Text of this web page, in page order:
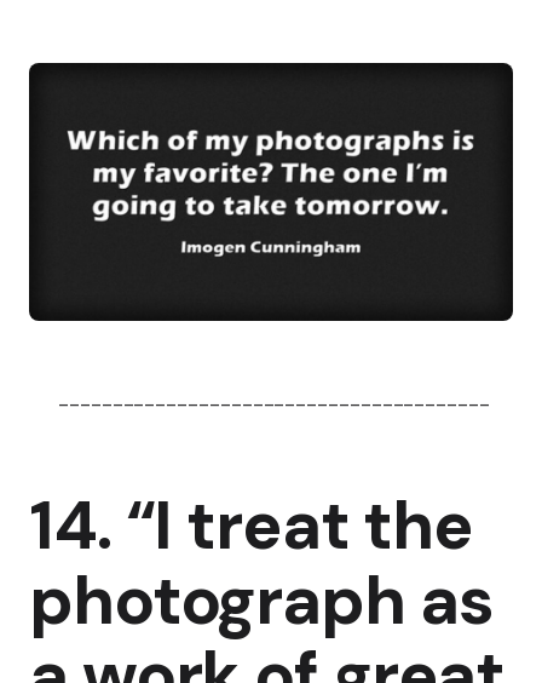
----------------------------------------
14. “I treat the
photograph as